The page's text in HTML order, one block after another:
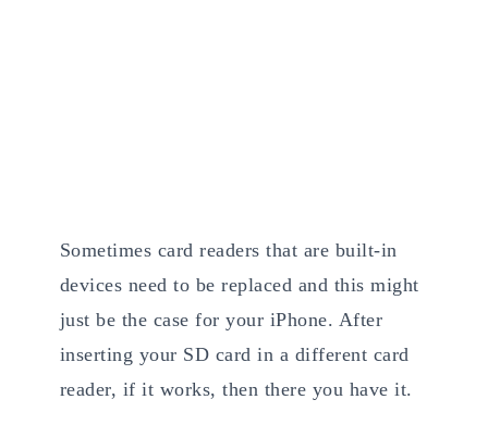
Sometimes card readers that are built-in
devices need to be replaced and this might
just be the case for your iPhone. After
inserting your SD card in a different card
reader, if it works, then there you have it.